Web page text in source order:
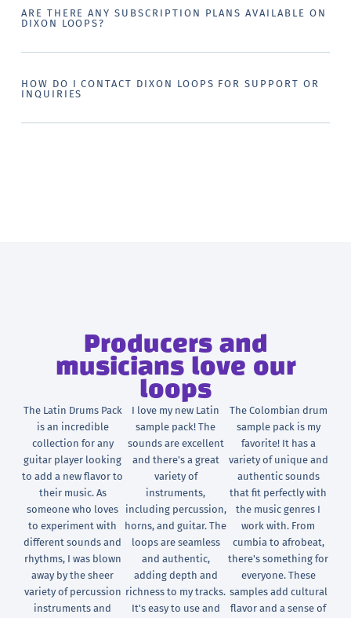
ARE THERE ANY SUBSCRIPTION PLANS AVAILABLE ON
DIXON LOOPS?
HOW DO I CONTACT DIXON LOOPS FOR SUPPORT OR
INQUIRIES
Producers and
musicians love our
loops
The Latin Drums Pack
is an incredible
collection for any
guitar player looking
to add a new flavor to
their music. As
someone who loves
to experiment with
different sounds and
rhythms, I was blown
away by the sheer
variety of percussion
instruments and
I love my new Latin
sample pack! The
sounds are excellent
and there's a great
variety of
instruments,
including percussion,
horns, and guitar. The
loops are seamless
and authentic,
adding depth and
richness to my tracks.
It's easy to use and
The Colombian drum
sample pack is my
favorite! It has a
variety of unique and
authentic sounds
that fit perfectly with
the music genres I
work with. From
cumbia to afrobeat,
there's something for
everyone. These
samples add cultural
flavor and a sense of